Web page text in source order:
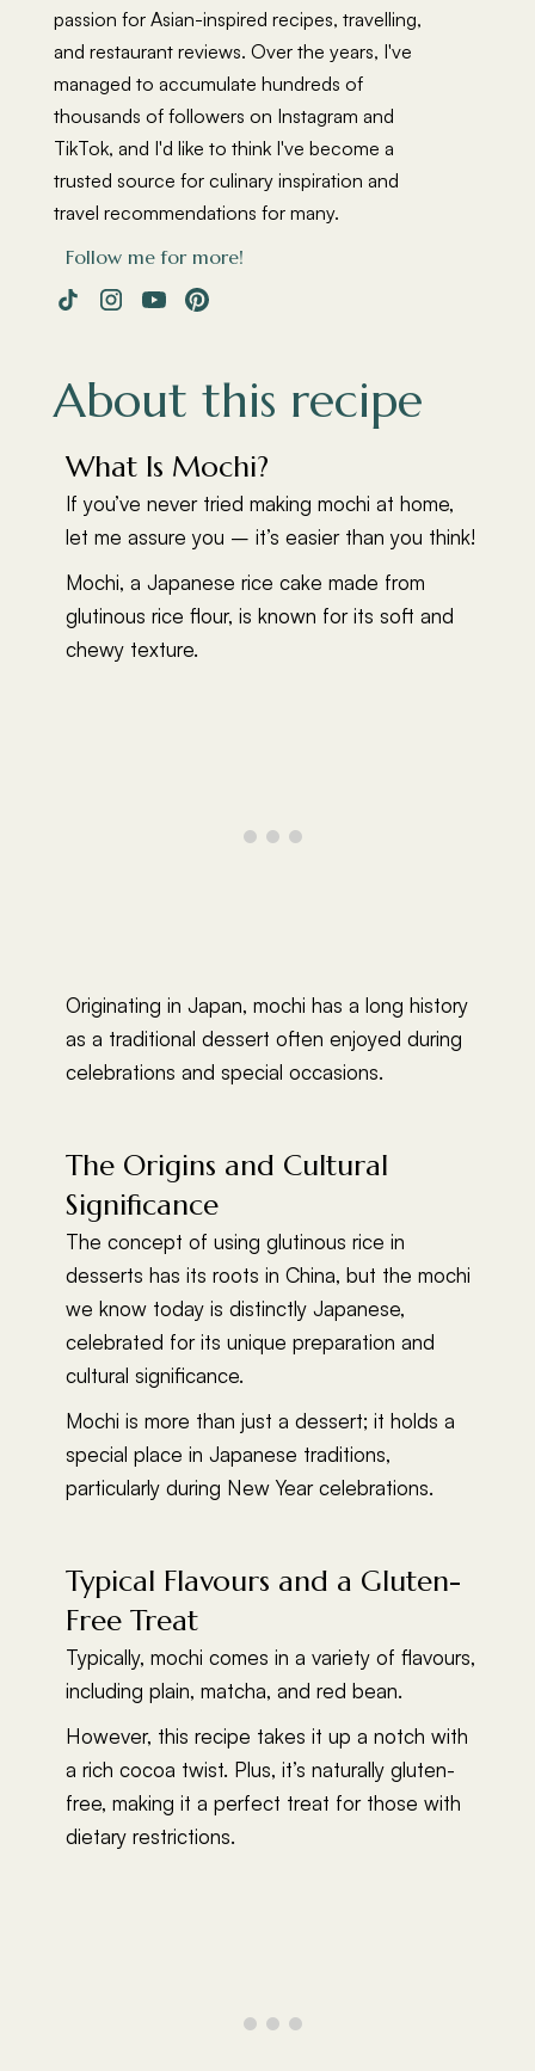
passion for Asian-inspired recipes, travelling,
and restaurant reviews. Over the years, I've
managed to accumulate hundreds of
thousands of followers on Instagram and
TikTok, and I'd like to think I've become a
trusted source for culinary inspiration and
travel recommendations for many.
Follow me for more!
About this recipe
What Is Mochi?
If you’ve never tried making mochi at home,
let me assure you – it’s easier than you think!
Mochi, a Japanese rice cake made from
glutinous rice flour, is known for its soft and
chewy texture.
Originating in Japan, mochi has a long history
as a traditional dessert often enjoyed during
celebrations and special occasions.
The Origins and Cultural
Significance
The concept of using glutinous rice in
desserts has its roots in China, but the mochi
we know today is distinctly Japanese,
celebrated for its unique preparation and
cultural significance.
Mochi is more than just a dessert; it holds a
special place in Japanese traditions,
particularly during New Year celebrations.
Typical Flavours and a Gluten-
Free Treat
Typically, mochi comes in a variety of flavours,
including plain, matcha, and red bean.
However, this recipe takes it up a notch with
a rich cocoa twist. Plus, it’s naturally gluten-
free, making it a perfect treat for those with
dietary restrictions.